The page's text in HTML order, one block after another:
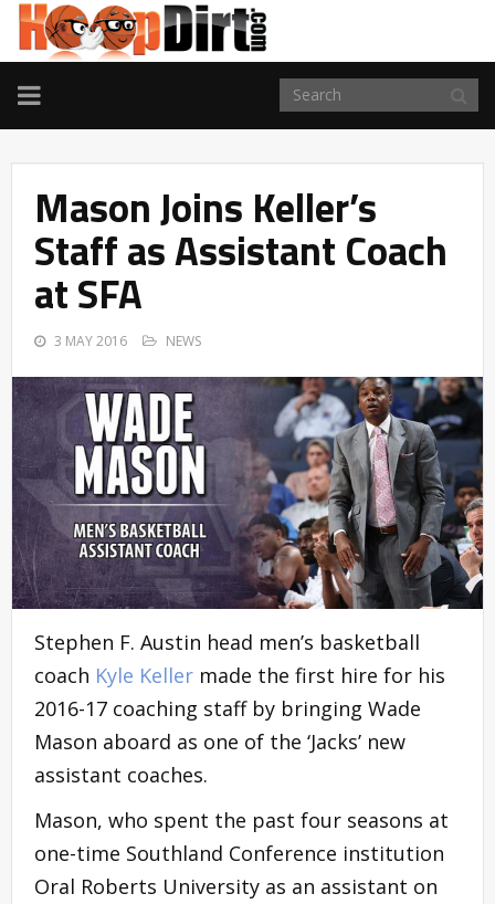
TOGGLE
NAVIGATION
Mason Joins Keller’s
Staff as Assistant Coach
at SFA
3 MAY 2016 NEWS
Stephen F. Austin head men’s basketball
coach Kyle Keller made the first hire for his
2016-17 coaching staff by bringing Wade
Mason aboard as one of the ‘Jacks’ new
assistant coaches.
Mason, who spent the past four seasons at
one-time Southland Conference institution
Oral Roberts University as an assistant on